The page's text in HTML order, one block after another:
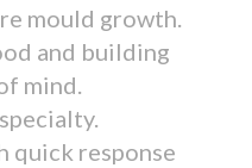
mould growth.
and building
mind.
quick response